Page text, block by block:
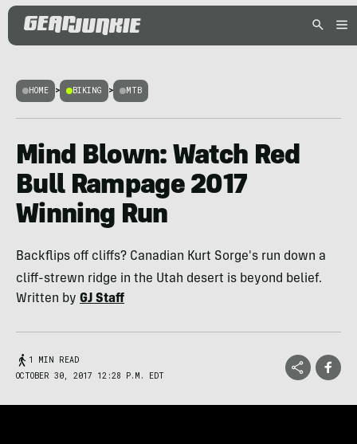
HOME > BIKING > MTB
Mind Blown: Watch Red
Bull Rampage 2017
Winning Run
Backflips off cliffs? Canadian Kurt Sorge's run down a
cliff-strewn ridge in the Utah desert is beyond belief.
Written by GJ Staff
1 MIN READ
OCTOBER 30, 2017 12:28 P.M. EDT